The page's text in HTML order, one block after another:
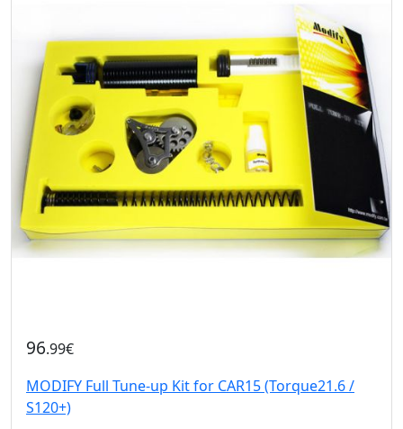
96.99€
MODIFY Full Tune-up Kit for CAR15 (Torque21.6 /
S120+)